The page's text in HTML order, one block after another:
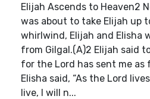
Elijah Ascends to Heaven2
was about to take Elijah up
whirlwind, Elijah and Elisha
from Gilgal.(A)2 Elijah said
for the Lord has sent me as
Elisha said, “As the Lord
live, I will n...